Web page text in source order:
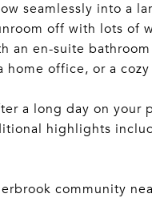
seamlessly into a
off with lots of
an en-suite
office, or a cozy
a long day on your
highlights
community